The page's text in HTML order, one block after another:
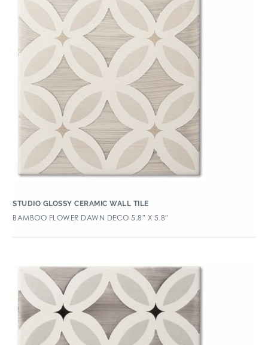
STUDIO GLOSSY CERAMIC WALL TILE
BAMBOO FLOWER DAWN DECO 5.8″ X 5.8″